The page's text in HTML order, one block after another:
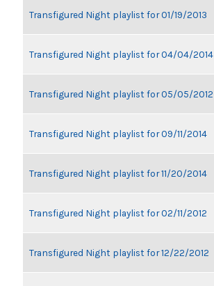
Transfigured Night playlist for 01/19/2013
Transfigured Night playlist for 04/04/2014
Transfigured Night playlist for 05/05/2012
Transfigured Night playlist for 09/11/2014
Transfigured Night playlist for 11/20/2014
Transfigured Night playlist for 02/11/2012
Transfigured Night playlist for 12/22/2012